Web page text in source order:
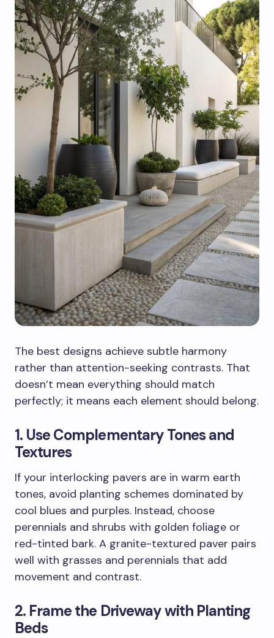
The best designs achieve subtle harmony
rather than attention-seeking contrasts. That
doesn’t mean everything should match
perfectly; it means each element should belong.
1. Use Complementary Tones and
Textures
If your interlocking pavers are in warm earth
tones, avoid planting schemes dominated by
cool blues and purples. Instead, choose
perennials and shrubs with golden foliage or
red-tinted bark. A granite-textured paver pairs
well with grasses and perennials that add
movement and contrast.
2. Frame the Driveway with Planting
Beds